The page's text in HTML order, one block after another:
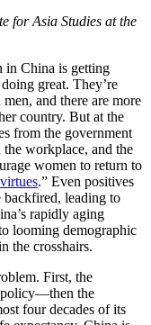
for Asia Studies at the
in China is getting
great. They’re
and there are more
country. But at the
from the government
workplace, and the
women to return to
.” Even positives
leading to
rapidly aging
looming demographic
the crosshairs.
First, the
the
four decades of its